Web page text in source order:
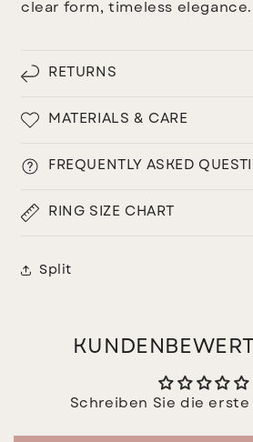
clear form, timeless elegance.
RETURNS
MATERIALS & CARE
FREQUENTLY ASKED
RING SIZE CHART
Split
Schreiben Sie die